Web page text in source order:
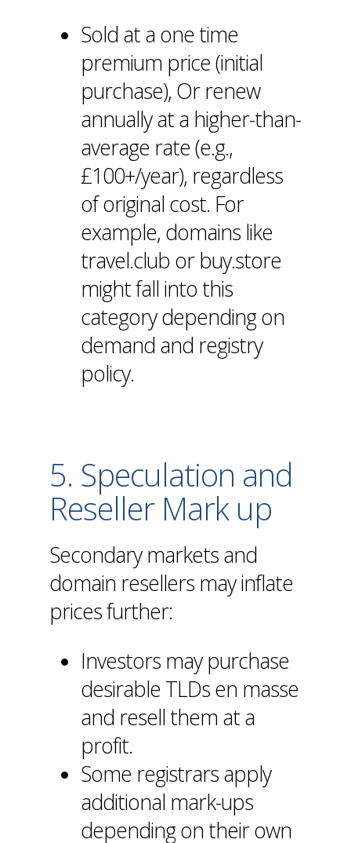
Sold at a one time
premium price (initial
purchase), Or renew
annually at a higher-than-
average rate (e.g.,
£100+/year), regardless
of original cost. For
example, domains like
travel.club or buy.store
might fall into this
category depending on
demand and registry
policy.
5. Speculation and
Reseller Mark up
Secondary markets and
domain resellers may inflate
prices further:
Investors may purchase
desirable TLDs en masse
and resell them at a
profit.
Some registrars apply
additional mark-ups
depending on their own